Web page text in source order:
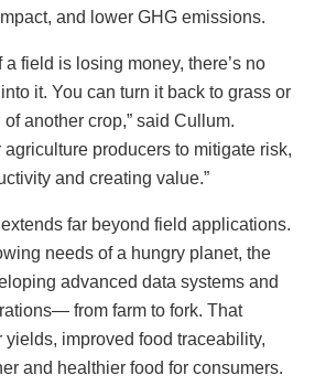
and lower GHG emissions.
a field is losing money, there’s no
it. You can turn it back to grass or
another crop,” said Cullum.
agriculture producers to mitigate risk,
and creating value.”
far beyond field applications.
needs of a hungry planet, the
advanced data systems and
from farm to fork. That
yields, improved food traceability,
and healthier food for consumers.